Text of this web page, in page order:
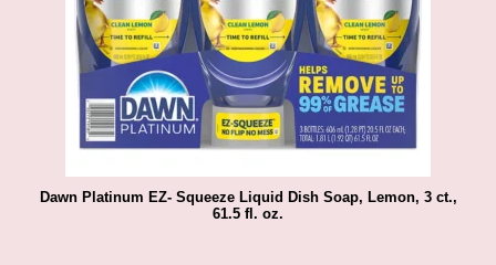
Dawn Platinum EZ- Squeeze Liquid Dish Soap, Lemon, 3 ct.,
61.5 fl. oz.